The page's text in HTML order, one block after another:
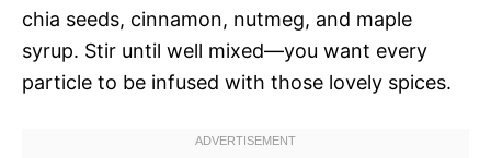
chia seeds, cinnamon, nutmeg, and maple
syrup. Stir until well mixed—you want every
particle to be infused with those lovely spices.